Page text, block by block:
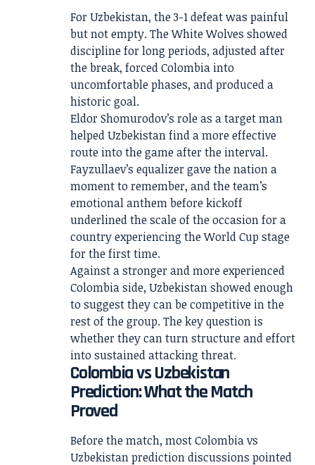
For Uzbekistan, the 3-1 defeat was painful
but not empty. The White Wolves showed
discipline for long periods, adjusted after
the break, forced Colombia into
uncomfortable phases, and produced a
historic goal.
Eldor Shomurodov’s role as a target man
helped Uzbekistan find a more effective
route into the game after the interval.
Fayzullaev’s equalizer gave the nation a
moment to remember, and the team’s
emotional anthem before kickoff
underlined the scale of the occasion for a
country experiencing the World Cup stage
for the first time.
Against a stronger and more experienced
Colombia side, Uzbekistan showed enough
to suggest they can be competitive in the
rest of the group. The key question is
whether they can turn structure and effort
into sustained attacking threat.
Colombia vs Uzbekistan
Prediction: What the Match
Proved
Before the match, most Colombia vs
Uzbekistan prediction discussions pointed